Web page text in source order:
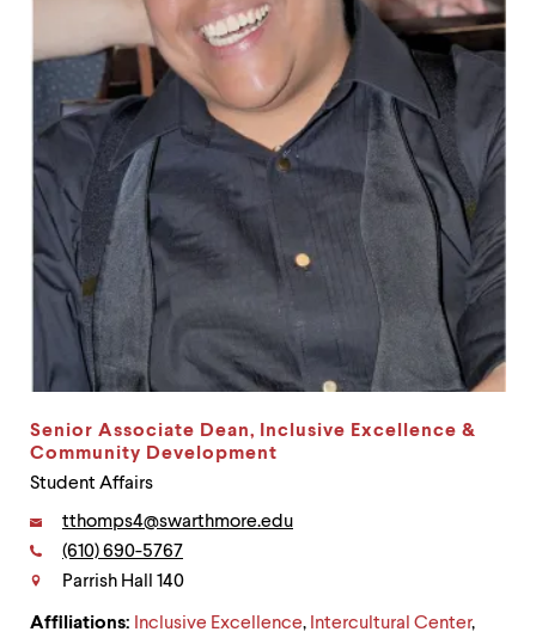
down
arrow
within
submenu.
enter
activate.
submenu,
escape
menu
parent.
Senior Associate Dean, Inclusive Excellence &
Community Development
Student Affairs
Contact
Email:
tthomps4@swarthmore.edu
Phone:
(610) 690-5767
Parrish Hall 140
Affiliations: Inclusive Excellence, Intercultural Center,